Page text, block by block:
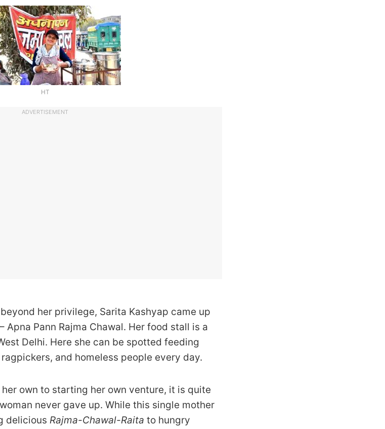
HT
ADVERTISEMENT
her privilege, Sarita Kashyap came up
Pann Rajma Chawal. Her food stall is a
Delhi. Here she can be spotted feeding
and homeless people every day.
own to starting her own venture, it is quite
never gave up. While this single mother
delicious Rajma-Chawal-Raita to hungry